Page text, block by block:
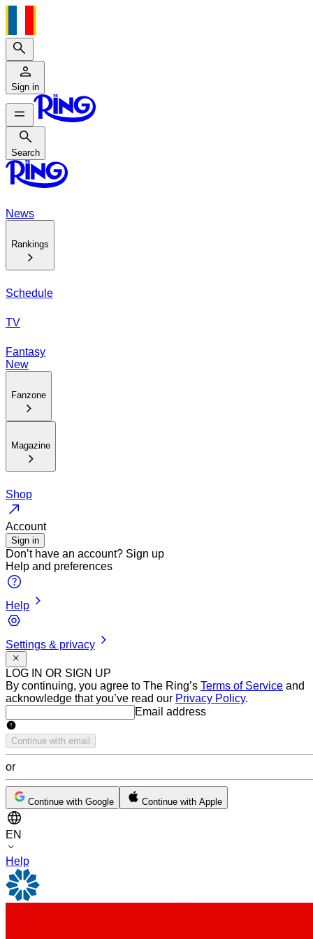
Search
Sign in
Search
Search
News
Rankings
Schedule
TV
Fantasy
New
Fanzone
Magazine
Shop
Account
Sign in
Don’t have an account? Sign up
Help and preferences
Help
Settings & privacy
LOG IN OR SIGN UP
By continuing, you agree to The Ring’s Terms of Service and
acknowledge that you’ve read our Privacy Policy.
Email addressEmail address
Continue with email
or
Continue with Google Continue with Apple
EN
Help